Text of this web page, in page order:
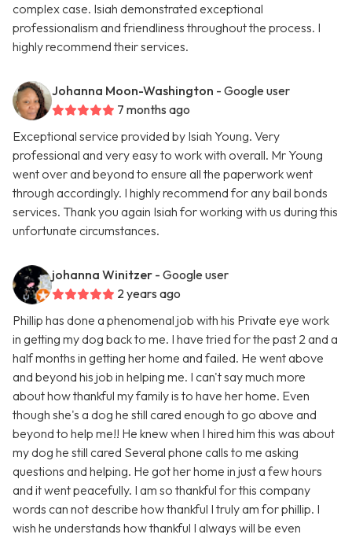
complex case. Isiah demonstrated exceptional
professionalism and friendliness throughout the process. I
highly recommend their services.
Johanna Moon-Washington - Google user
7 months ago
Exceptional service provided by Isiah Young. Very
professional and very easy to work with overall. Mr Young
went over and beyond to ensure all the paperwork went
through accordingly. I highly recommend for any bail bonds
services. Thank you again Isiah for working with us during this
unfortunate circumstances.
johanna Winitzer - Google user
2 years ago
Phillip has done a phenomenal job with his Private eye work
in getting my dog back to me. I have tried for the past 2 and a
half months in getting her home and failed. He went above
and beyond his job in helping me. I can't say much more
about how thankful my family is to have her home. Even
though she's a dog he still cared enough to go above and
beyond to help me!! He knew when I hired him this was about
my dog he still cared Several phone calls to me asking
questions and helping. He got her home in just a few hours
and it went peacefully. I am so thankful for this company
words can not describe how thankful I truly am for phillip. I
wish he understands how thankful I always will be even